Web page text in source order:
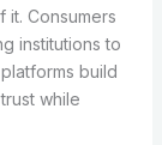
it. Consumers
institutions to
build
while